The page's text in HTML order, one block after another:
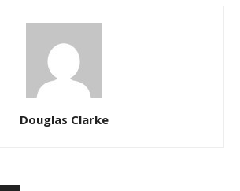
Douglas Clarke